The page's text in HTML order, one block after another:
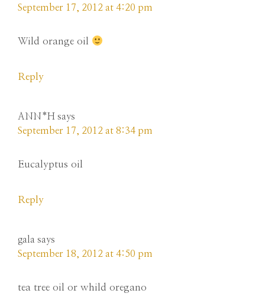
September 17, 2012 at 4:20 pm
Wild orange oil
Reply
ANN*H says
September 17, 2012 at 8:34 pm
Eucalyptus oil
Reply
gala says
September 18, 2012 at 4:50 pm
tea tree oil or whild oregano